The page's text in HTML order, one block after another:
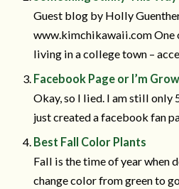
Guest blog by Holly
www.kimchikawaii.com One
living in a college town –
Facebook Page or I’m
Okay, so I lied. I am still only
just created a facebook fan
Best Fall Color Plants
Fall is the time of year when
change color from green to